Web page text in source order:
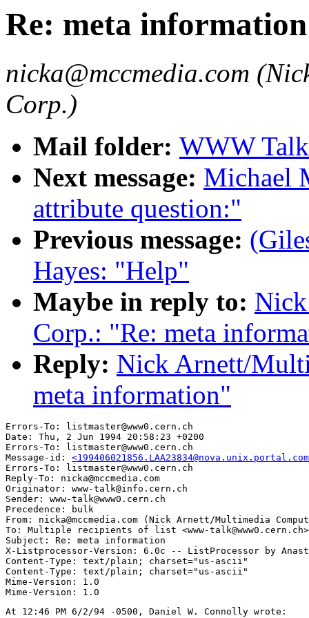
Re: meta information
nicka@mccmedia.com
Corp.)
Mail folder: WWW
Next message: Michael
attribute question:"
Previous message:
Hayes: "Help"
Maybe in reply to:
Corp.: "Re: meta
Reply: Nick Arnett/
meta information"
Errors-To: listmaster@www0.cern.ch
Date: Thu, 2 Jun 1994 20:58:23 +0200
Errors-To: listmaster@www0.cern.ch
Message-id:
Errors-To: listmaster@www0.cern.ch
Reply-To: nicka@mccmedia.com
Originator: www-talk@info.cern.ch
Sender: www-talk@www0.cern.ch
Precedence: bulk
From: nicka@mccmedia.com (Nick Arnett/Multimedia
To: Multiple recipients of list <www-talk@www0.cern.ch>
Subject: Re: meta information
X-Listprocessor-Version: 6.0c -- ListProcessor by
Content-Type: text/plain; charset="us-ascii"
Content-Type: text/plain; charset="us-ascii"
Mime-Version: 1.0
At 12:46 PM 6/2/94 -0500, Daniel W. Connolly wrote: